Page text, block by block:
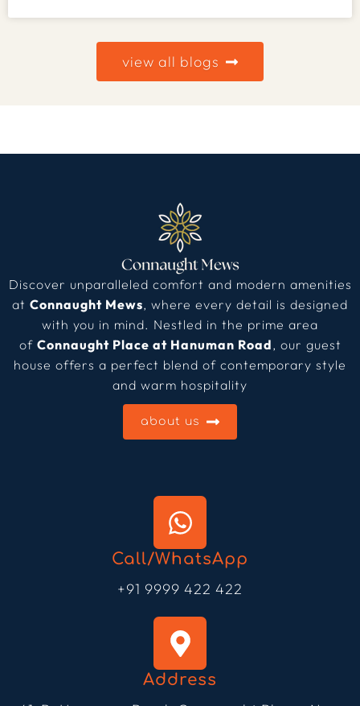
view all blogs
Discover unparalleled comfort and modern amenities
at Connaught Mews, where every detail is designed
with you in mind. Nestled in the prime area
of Connaught Place at Hanuman Road, our guest
house offers a perfect blend of contemporary style
and warm hospitality
about us
Call/WhatsApp
+91 9999 422 422
Address